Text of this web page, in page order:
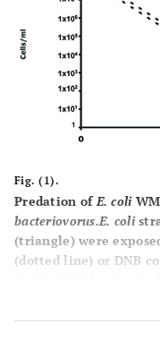
Fig. (1).
Predation ofE. coli
bacteriovorus.E. coli
(triangle) were
(dotted line) or DNB
represents the mean